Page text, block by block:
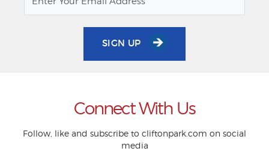
SIGN UP
Connect With Us
Follow, like and subscribe to cliftonpark.com on social
media